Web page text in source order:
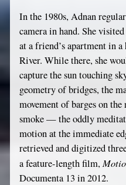
In the 1980s, Adnan
camera in hand. She
at a friend’s apartment in
River. While there, she
capture the sun touching
geometry of bridges, the
movement of barges on
smoke — the oddly
motion at the immediate
retrieved and digitized
a feature-length film,
Documenta 13 in 2012.